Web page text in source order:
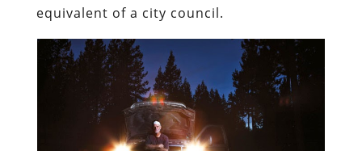
equivalent of a city council.